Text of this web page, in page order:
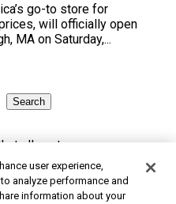
go-to store for
will officially open
MA on Saturday,...
Search
all customers can access
difficulty using this site
the accessibility of the
1-800-444-3353.
user experience,
analyze performance and
information about your